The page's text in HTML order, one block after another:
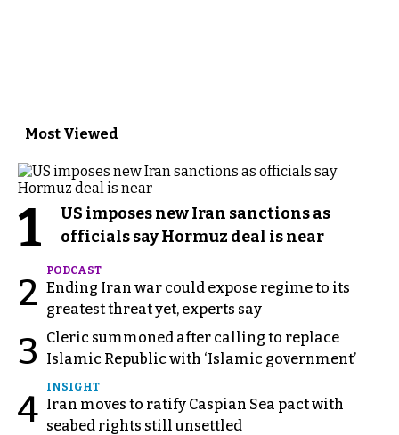
Most Viewed
1
US imposes new Iran sanctions as
officials say Hormuz deal is near
2
PODCAST
Ending Iran war could expose regime to its
greatest threat yet, experts say
3
Cleric summoned after calling to replace
Islamic Republic with ‘Islamic government’
4
INSIGHT
Iran moves to ratify Caspian Sea pact with
seabed rights still unsettled